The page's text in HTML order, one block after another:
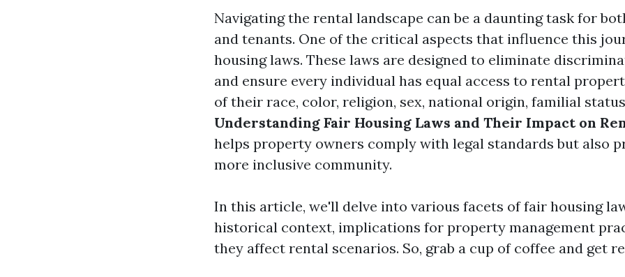
Navigating the rental landscape can be a daunting task for
and tenants. One of the critical aspects that influence this
housing laws. These laws are designed to eliminate
and ensure every individual has equal access to rental
of their race, color, religion, sex, national origin, familial
Understanding Fair Housing Laws and Their Impact on
helps property owners comply with legal standards but also
more inclusive community.
In this article, we'll delve into various facets of fair housing
historical context, implications for property management
they affect rental scenarios. So, grab a cup of coffee and get